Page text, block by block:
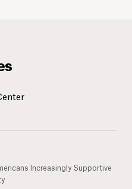
Increasingly Supportive